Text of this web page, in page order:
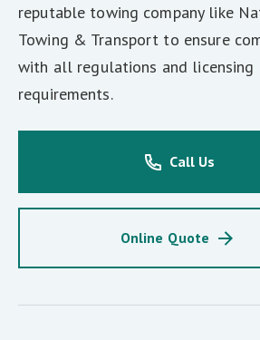
reputable towing company like
Towing & Transport to ensure
with all regulations and licensing
requirements.
Call Us
Online Quote